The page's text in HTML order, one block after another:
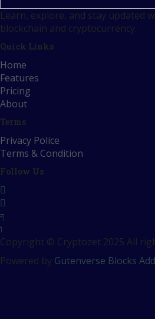
Learn, explore, and stay updated
blockchain and cryptocurrency.
Quick Links
Home
Features
Pricing
About
Terms
Privacy Police
Terms & Condition
Follow Us
Copyright © Cryptozet 2025 All
Powered by Gutenverse Blocks